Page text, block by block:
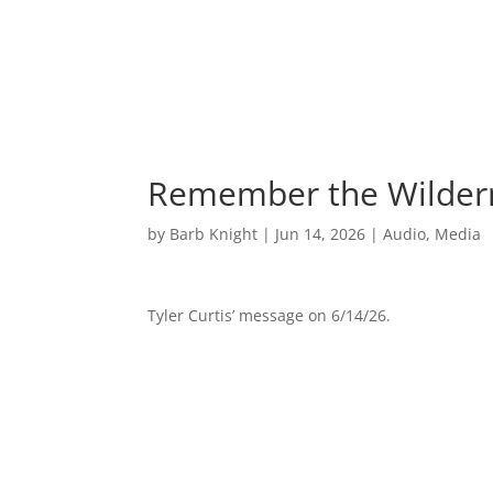
Remember the
by Barb Knight | Jun 14, 2026 |Audio, Media
Tyler Curtis’ message on 6/14/26.